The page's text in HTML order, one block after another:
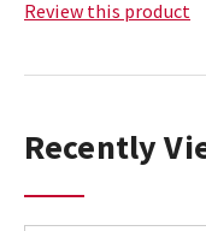
Review this product
Recently